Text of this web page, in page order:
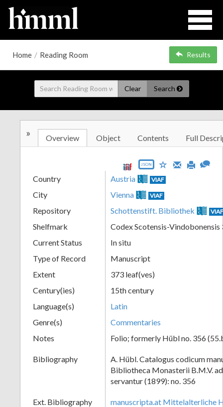
Home / Reading Room Results
Clear Search
» Overview Object Contents Full
JSON
Country Austria VIAF
City Vienna VIAF
Repository Schottenstift. Bibliothek
Shelfmark
Codex Scotensis-Vindobonensis
Current Status
In situ
Type of Record
Manuscript
Extent
373 leaf(ves)
Century(ies)
15th century
Language(s)
Latin
Genre(s)
Commentaries
Notes
Folio; formerly Hübl no. 356
Bibliography
A. Hübl. Catalogus codicum
Bibliotheca Monasterii B.M.V.
servantur (1899): no. 356
Ext. Bibliography
manuscripta.at Mittelalterliche